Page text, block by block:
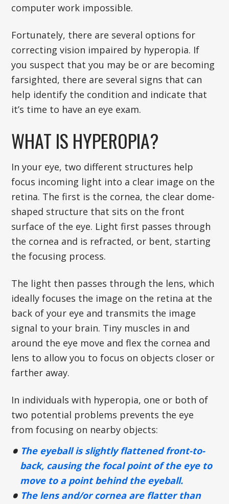
computer work impossible.
Fortunately, there are several options for
correcting vision impaired by hyperopia. If
you suspect that you may be or are becoming
farsighted, there are several signs that can
help identify the condition and indicate that
it’s time to have an eye exam.
WHAT IS HYPEROPIA?
In your eye, two different structures help
focus incoming light into a clear image on the
retina. The first is the cornea, the clear dome-
shaped structure that sits on the front
surface of the eye. Light first passes through
the cornea and is refracted, or bent, starting
the focusing process.
The light then passes through the lens, which
ideally focuses the image on the retina at the
back of your eye and transmits the image
signal to your brain. Tiny muscles in and
around the eye move and flex the cornea and
lens to allow you to focus on objects closer or
farther away.
In individuals with hyperopia, one or both of
two potential problems prevents the eye
from focusing on nearby objects:
The eyeball is slightly flattened front-to-
back, causing the focal point of the eye to
move to a point behind the eyeball.
The lens and/or cornea are flatter than